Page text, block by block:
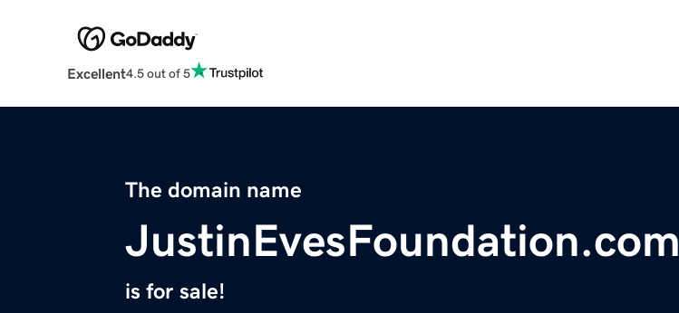
Excellent4.5 out of 5
The domain name
JustinEvesFoundation.com
is for sale!